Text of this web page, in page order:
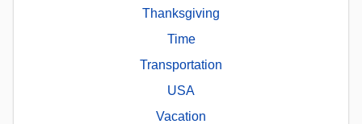
Thanksgiving
Time
Transportation
USA
Vacation